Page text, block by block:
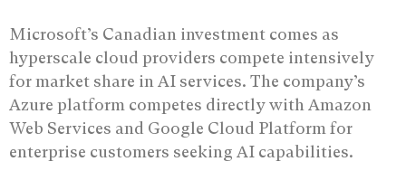
Microsoft’s Canadian investment comes as
hyperscale cloud providers compete intensively
for market share in AI services. The company’s
Azure platform competes directly with Amazon
Web Services and Google Cloud Platform for
enterprise customers seeking AI capabilities.